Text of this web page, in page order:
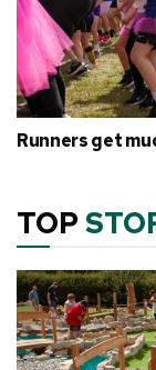
Runners get
TOP